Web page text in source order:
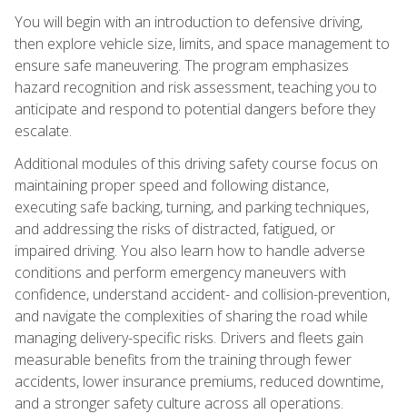
You will begin with an introduction to defensive driving,
then explore vehicle size, limits, and space management to
ensure safe maneuvering. The program emphasizes
hazard recognition and risk assessment, teaching you to
anticipate and respond to potential dangers before they
escalate.
Additional modules of this driving safety course focus on
maintaining proper speed and following distance,
executing safe backing, turning, and parking techniques,
and addressing the risks of distracted, fatigued, or
impaired driving. You also learn how to handle adverse
conditions and perform emergency maneuvers with
confidence, understand accident- and collision-prevention,
and navigate the complexities of sharing the road while
managing delivery-specific risks. Drivers and fleets gain
measurable benefits from the training through fewer
accidents, lower insurance premiums, reduced downtime,
and a stronger safety culture across all operations.